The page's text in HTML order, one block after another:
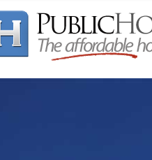
Search: